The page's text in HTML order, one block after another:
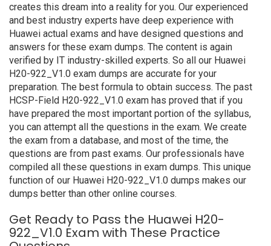
creates this dream into a reality for you. Our experienced
and best industry experts have deep experience with
Huawei actual exams and have designed questions and
answers for these exam dumps. The content is again
verified by IT industry-skilled experts. So all our Huawei
H20-922_V1.0 exam dumps are accurate for your
preparation. The best formula to obtain success. The past
HCSP-Field H20-922_V1.0 exam has proved that if you
have prepared the most important portion of the syllabus,
you can attempt all the questions in the exam. We create
the exam from a database, and most of the time, the
questions are from past exams. Our professionals have
compiled all these questions in exam dumps. This unique
function of our Huawei H20-922_V1.0 dumps makes our
dumps better than other online courses.
Get Ready to Pass the Huawei H20-
922_V1.0 Exam with These Practice